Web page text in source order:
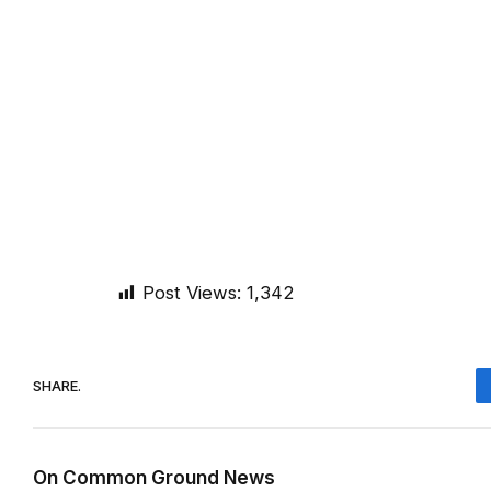
Post Views: 1,342
SHARE.
On Common Ground News